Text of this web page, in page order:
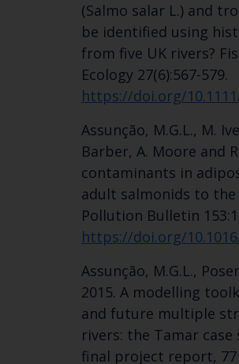
(Salmo salar L.) and
be identified using
from five UK rivers?
Ecology 27(6):567-579.
https://doi.org/
Assunção, M.G.L., M.
Barber, A. Moore and
contaminants in
adult salmonids to the
Pollution Bulletin
https://doi.org/
Assunção, M.G.L.,
2015. A modelling
and future multiple
rivers: the Tamar case
final project report, 77